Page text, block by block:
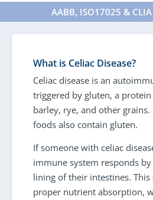
AABB, ISO17025 &
What is Celiac Disease?
Celiac disease is an
triggered by gluten, a
barley, rye, and other grains.
foods also contain gluten.
If someone with celiac
immune system responds
lining of their intestines. This
proper nutrient absorption,